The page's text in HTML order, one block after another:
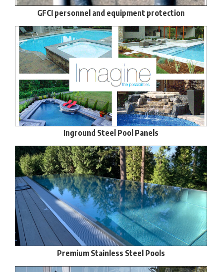
GFCI personnel and equipment protection
Inground Steel Pool Panels
Premium Stainless Steel Pools